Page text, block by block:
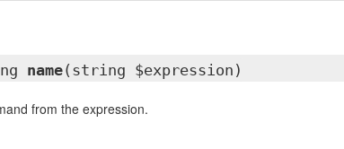
name(string $expression)
from the expression.